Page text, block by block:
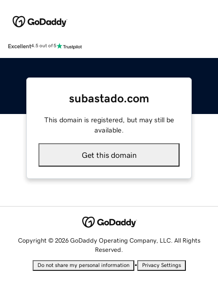
Excellent4.5 out of 5
subastado.com
This domain is registered, but may still be
available.
Get this domain
Copyright © 2026 GoDaddy Operating Company, LLC. All Rights
Reserved.
Do not share my personal information • Privacy Settings